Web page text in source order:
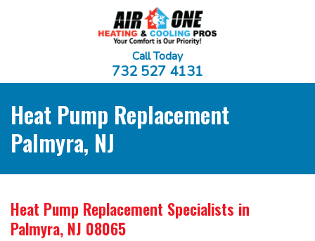
Call Today
732 527 4131
Heat Pump Replacement
Palmyra, NJ
Heat Pump Replacement Specialists in
Palmyra, NJ 08065